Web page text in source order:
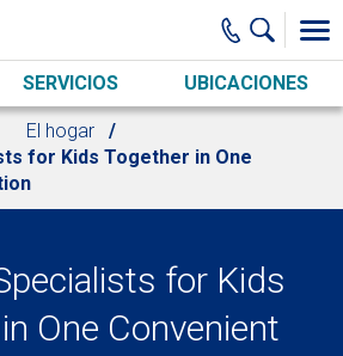
SERVICIOS UBICACIONES
El hogar
for Kids Together in One
for Kids
One Convenient